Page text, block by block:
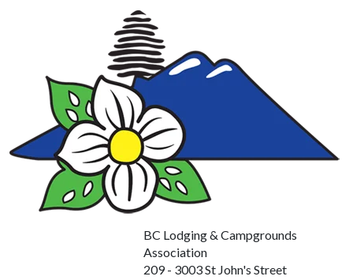
BC Lodging & Campgrounds
Association
209 - 3003 St John's Street